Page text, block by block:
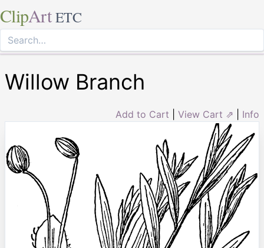
ClipArt ETC
Willow Branch
Add to Cart View Cart ⇗ Info